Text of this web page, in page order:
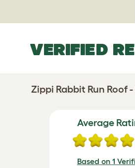
VERIFIED
Zippi Rabbit Run Roof
Average
Based on 1